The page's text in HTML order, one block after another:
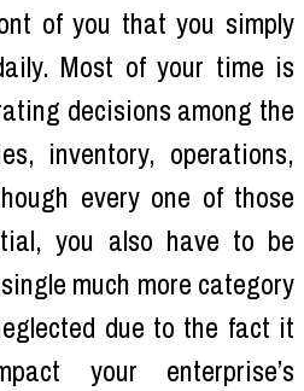
of you that you simply
Most of your time is
decisions among the
inventory, operations,
every one of those
you also have to be
much more category
due to the fact it
your enterprise’s